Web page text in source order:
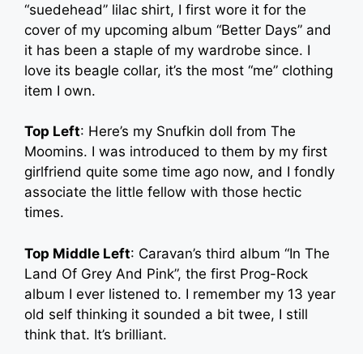
“suedehead” lilac shirt, I first wore it for the
cover of my upcoming album “Better Days” and
it has been a staple of my wardrobe since. I
love its beagle collar, it’s the most “me” clothing
item I own.
Top Left: Here’s my Snufkin doll from The
Moomins. I was introduced to them by my first
girlfriend quite some time ago now, and I fondly
associate the little fellow with those hectic
times.
Top Middle Left: Caravan’s third album “In The
Land Of Grey And Pink”, the first Prog-Rock
album I ever listened to. I remember my 13 year
old self thinking it sounded a bit twee, I still
think that. It’s brilliant.